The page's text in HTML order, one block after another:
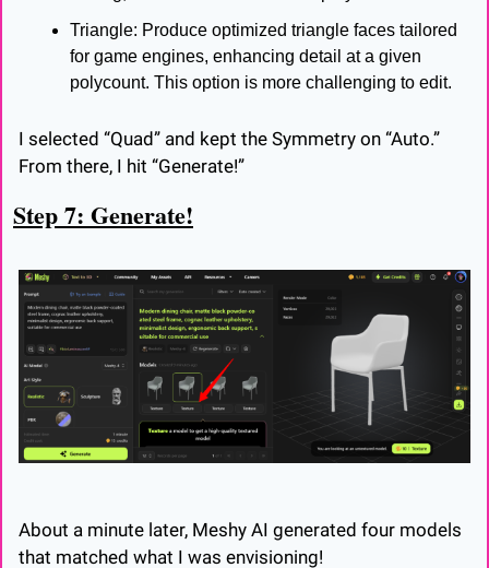
Triangle: Produce optimized triangle faces tailored
for game engines, enhancing detail at a given
polycount. This option is more challenging to edit.
I selected “Quad” and kept the Symmetry on “Auto.”
From there, I hit “Generate!”
Step 7: Generate!
About a minute later, Meshy AI generated four models
that matched what I was envisioning!